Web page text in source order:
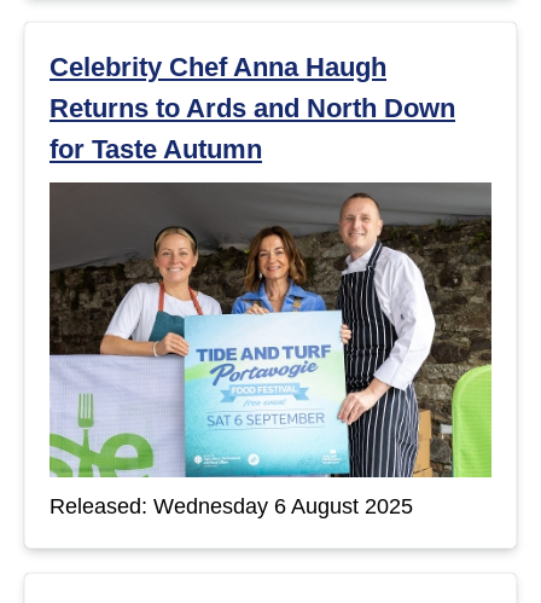
Celebrity Chef Anna Haugh
Returns to Ards and North Down
for Taste Autumn
Released: Wednesday 6 August 2025